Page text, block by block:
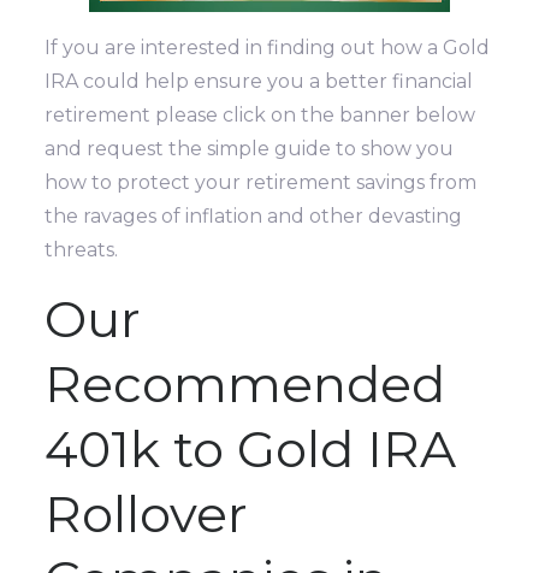
If you are interested in finding out how a Gold
IRA could help ensure you a better financial
retirement please click on the banner below
and request the simple guide to show you
how to protect your retirement savings from
the ravages of inflation and other devasting
threats.
Our
Recommended
401k to Gold IRA
Rollover